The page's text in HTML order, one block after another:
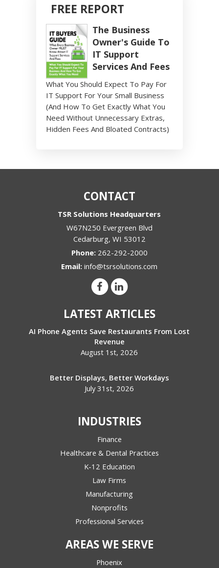
FREE REPORT
The Business
Owner's Guide To
IT Support
Services And Fees
What You Should Expect To Pay For
IT Support For Your Small Business
(And How To Get Exactly What You
Need Without Unnecessary Extras,
Hidden Fees And Bloated Contracts)
CONTACT
TSR Solutions Headquarters
W67N250 Evergreen Blvd
Cedarburg, WI 53012
Phone: 262-292-2000
Email:info@tsrsolutions.com
LATEST ARTICLES
AI Phone Agents Save Restaurants From Lost
Revenue
August 1st, 2026
Better Displays, Better Workdays
July 31st, 2026
INDUSTRIES
Finance
Healthcare & Dental Practices
K-12 Education
Law Firms
Manufacturing
Nonprofits
Professional Services
AREAS WE SERVE
Phoenix